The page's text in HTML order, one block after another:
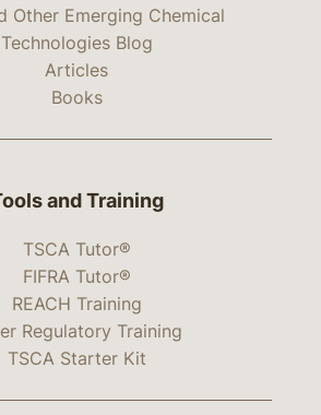
Other Emerging Chemical
Technologies Blog
Articles
Books
and Training
TSCA Tutor®
FIFRA Tutor®
REACH Training
Regulatory Training
TSCA Starter Kit